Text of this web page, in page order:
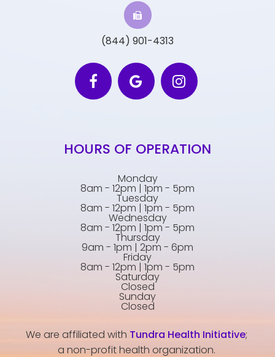
(844) 901-4313
HOURS OF OPERATION
Monday
8am - 12pm | 1pm - 5pm
Tuesday
8am - 12pm | 1pm - 5pm
Wednesday
8am - 12pm | 1pm - 5pm
Thursday
9am - 1pm | 2pm - 6pm
Friday
8am - 12pm | 1pm - 5pm
Saturday
Closed
Sunday
Closed
We are affiliated with Tundra Health Initiative;
a non-profit health organization.